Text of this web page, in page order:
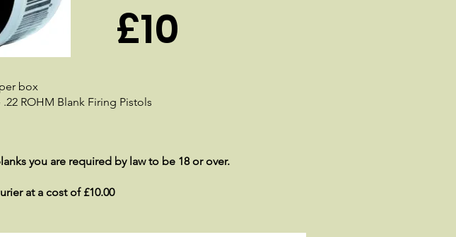
£10
box
ROHM Blank Firing Pistols
you are required by law to be 18 or over.
at a cost of £10.00